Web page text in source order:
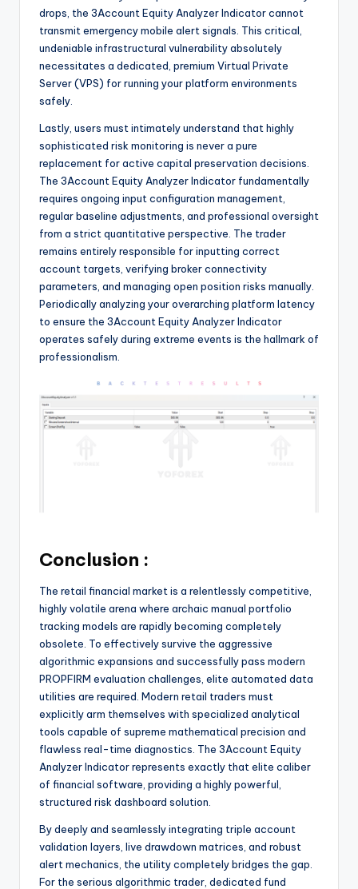
drops, the 3Account Equity Analyzer Indicator cannot
transmit emergency mobile alert signals. This critical,
undeniable infrastructural vulnerability absolutely
necessitates a dedicated, premium Virtual Private
Server (VPS) for running your platform environments
safely.
Lastly, users must intimately understand that highly
sophisticated risk monitoring is never a pure
replacement for active capital preservation decisions.
The 3Account Equity Analyzer Indicator fundamentally
requires ongoing input configuration management,
regular baseline adjustments, and professional oversight
from a strict quantitative perspective. The trader
remains entirely responsible for inputting correct
account targets, verifying broker connectivity
parameters, and managing open position risks manually.
Periodically analyzing your overarching platform latency
to ensure the 3Account Equity Analyzer Indicator
operates safely during extreme events is the hallmark of
professionalism.
Conclusion :
The retail financial market is a relentlessly competitive,
highly volatile arena where archaic manual portfolio
tracking models are rapidly becoming completely
obsolete. To effectively survive the aggressive
algorithmic expansions and successfully pass modern
PROPFIRM evaluation challenges, elite automated data
utilities are required. Modern retail traders must
explicitly arm themselves with specialized analytical
tools capable of supreme mathematical precision and
flawless real-time diagnostics. The 3Account Equity
Analyzer Indicator represents exactly that elite caliber
of financial software, providing a highly powerful,
structured risk dashboard solution.
By deeply and seamlessly integrating triple account
validation layers, live drawdown matrices, and robust
alert mechanics, the utility completely bridges the gap.
For the serious algorithmic trader, dedicated fund